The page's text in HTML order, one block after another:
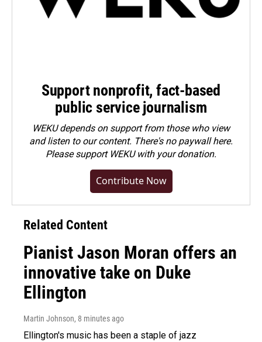
Support nonprofit, fact-based
public service journalism
WEKU depends on support from those who view
and listen to our content. There's no paywall here.
Pleasesupport WEKU with your donation.
Contribute Now
Related Content
Pianist Jason Moran offers an
innovative take on Duke
Ellington
Martin Johnson, 8 minutes ago
Ellington's music has been a staple of jazz